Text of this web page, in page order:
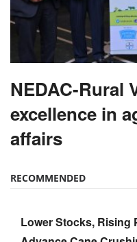
NEDAC-Rural
excellence in
affairs
RECOMMENDED
Lower Stocks, Rising